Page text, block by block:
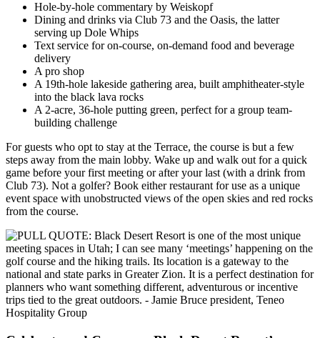
Hole-by-hole commentary by Weiskopf
Dining and drinks via Club 73 and the Oasis, the latter
serving up Dole Whips
Text service for on-course, on-demand food and beverage
delivery
A pro shop
A 19th-hole lakeside gathering area, built amphitheater-style
into the black lava rocks
A 2-acre, 36-hole putting green, perfect for a group team-
building challenge
For guests who opt to stay at the Terrace, the course is but a few
steps away from the main lobby. Wake up and walk out for a quick
game before your first meeting or after your last (with a drink from
Club 73). Not a golfer? Book either restaurant for use as a unique
event space with unobstructed views of the open skies and red rocks
from the course.